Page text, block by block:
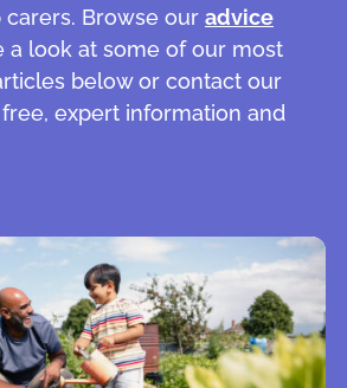
Browse our advice
a look at some of our most
below or contact our
expert information and